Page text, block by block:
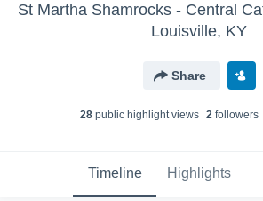
Louisville, KY
Share
28 public highlight views 2 followers
Timeline Highlights